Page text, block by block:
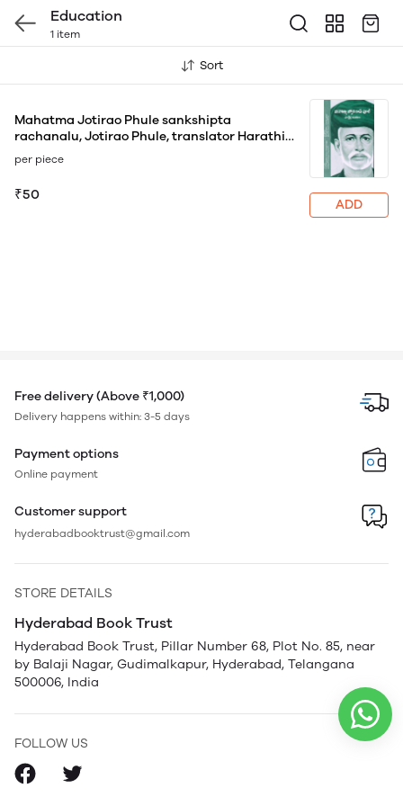
Education
1 item
Sort
Mahatma Jotirao Phule sankshipta
rachanalu, Jotirao Phule, translator Harathi
Vageeshan
per piece
₹50
ADD
Free delivery (Above ₹1,000)
Delivery happens within: 3-5 days
Payment options
Online payment
Customer support
hyderabadbooktrust@gmail.com
STORE DETAILS
Hyderabad Book Trust
Hyderabad Book Trust, Pillar Number 68, Plot No. 85, near
by Balaji Nagar, Gudimalkapur, Hyderabad, Telangana
500006, India
FOLLOW US